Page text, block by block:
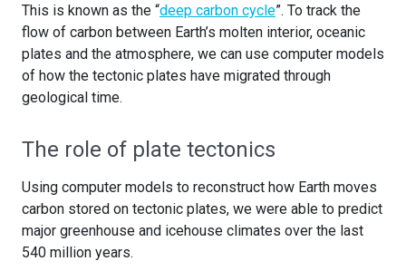
This is known as the “deep carbon cycle”. To track the
flow of carbon between Earth’s molten interior, oceanic
plates and the atmosphere, we can use computer models
of how the tectonic plates have migrated through
geological time.
The role of plate tectonics
Using computer models to reconstruct how Earth moves
carbon stored on tectonic plates, we were able to predict
major greenhouse and icehouse climates over the last
540 million years.